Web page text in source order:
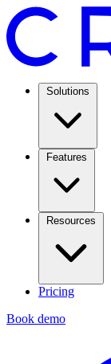
Solutions
Features
Resources
Pricing
Book demo